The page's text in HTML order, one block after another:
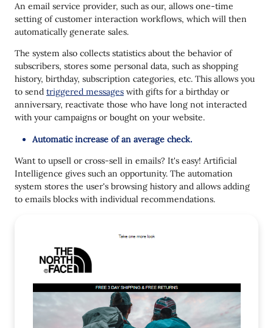
An email service provider, such as our, allows one-time
setting of customer interaction workflows, which will then
automatically generate sales.
The system also collects statistics about the behavior of
subscribers, stores some personal data, such as shopping
history, birthday, subscription categories, etc. This allows you
to send triggered messages with gifts for a birthday or
anniversary, reactivate those who have long not interacted
with your campaigns or bought on your website.
Automatic increase of an average check.
Want to upsell or cross-sell in emails? It's easy! Artificial
Intelligence gives such an opportunity. The automation
system stores the user's browsing history and allows adding
to emails blocks with individual recommendations.